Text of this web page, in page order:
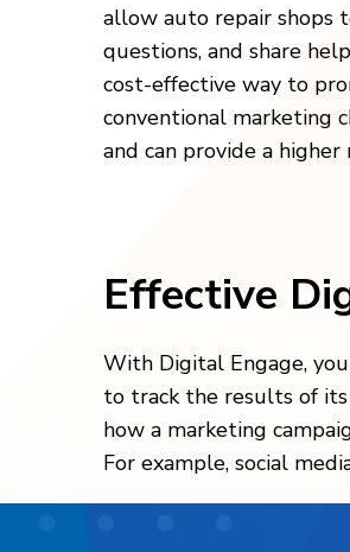
allow auto repair shops
questions, and share
cost-effective way to
conventional marketing
and can provide a
Effective
With Digital Engage,
to track the results of
how a marketing
For example, social